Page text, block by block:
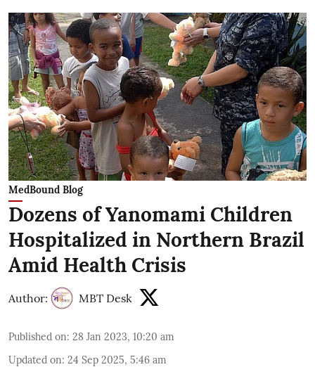
MedBound Blog
Dozens of Yanomami Children
Hospitalized in Northern Brazil
Amid Health Crisis
Author: MBT Desk
Published on: 28 Jan 2023, 10:20 am
Updated on: 24 Sep 2025, 5:46 am